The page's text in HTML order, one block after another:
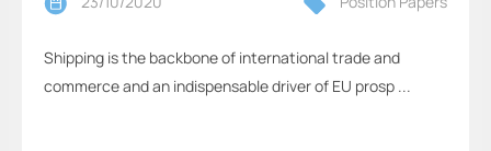
Shipping is the backbone of international trade and
commerce and an indispensable driver of EU prosp ...